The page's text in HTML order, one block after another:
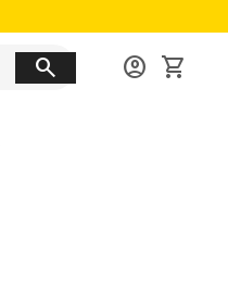
search account_circle shopping_cart